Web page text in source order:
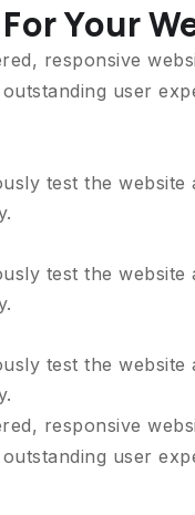
Your
responsive
user
test the
test the
test the
responsive
user